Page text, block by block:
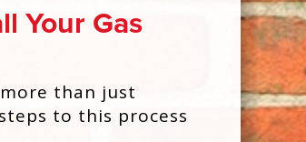
Your Gas
than just
to this process